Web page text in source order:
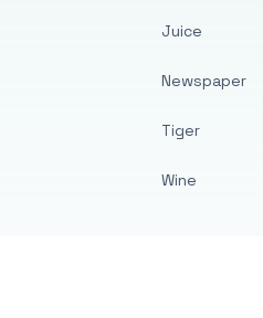
Juice
Newspaper
Tiger
Wine